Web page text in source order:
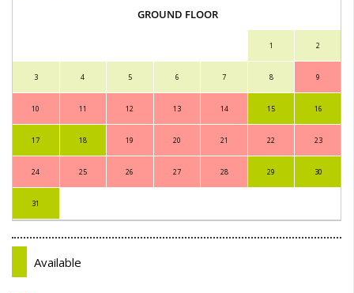
GROUND FLOOR
1 2
3 4 5 6 7 8 9
10 11 12 13 14 15 16
17 18 19 20 21 22 23
24 25 26 27 28 29 30
31
Available